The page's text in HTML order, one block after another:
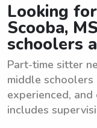
Looking
Scooba,
schoolers
Part-time sitter
middle
experienced,
includes